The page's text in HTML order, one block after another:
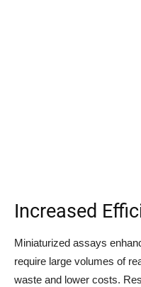
Increased
Miniaturized assays
require large volumes of
waste and lower costs.